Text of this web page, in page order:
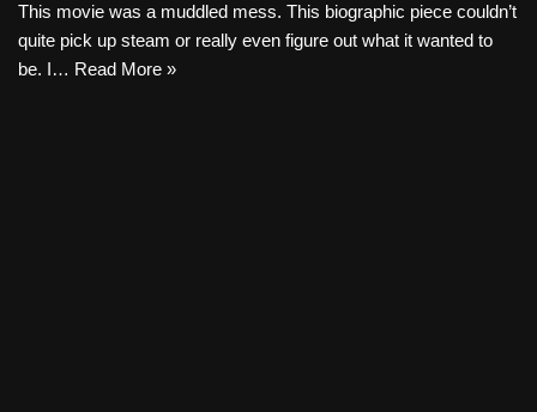
This movie was a muddled mess. This biographic piece couldn’t
quite pick up steam or really even figure out what it wanted to
be. I… Read More »